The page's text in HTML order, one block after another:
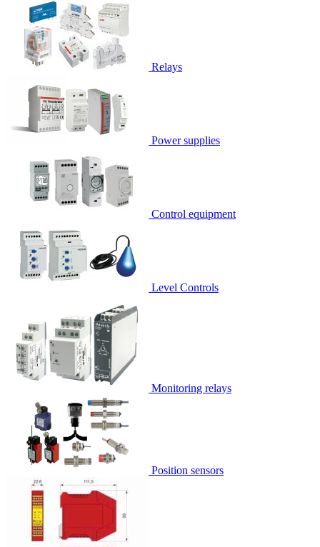
Relays
Power supplies
Control equipment
Level Controls
Monitoring relays
Position sensors